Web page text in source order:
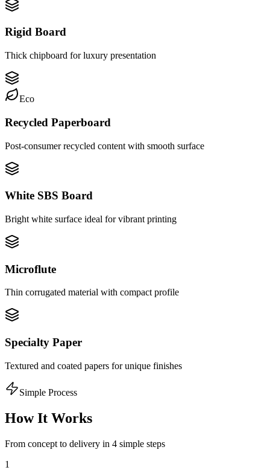
Rigid Board
Thick chipboard for luxury presentation
Eco
Recycled Paperboard
Post-consumer recycled content with smooth surface
White SBS Board
Bright white surface ideal for vibrant printing
Microflute
Thin corrugated material with compact profile
Specialty Paper
Textured and coated papers for unique finishes
Simple Process
How It Works
From concept to delivery in 4 simple steps
1